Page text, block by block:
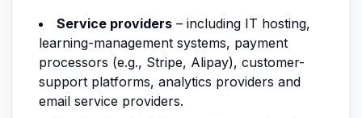
Service providers – including IT hosting,
learning-management systems, payment
processors (e.g., Stripe, Alipay), customer-
support platforms, analytics providers and
email service providers.